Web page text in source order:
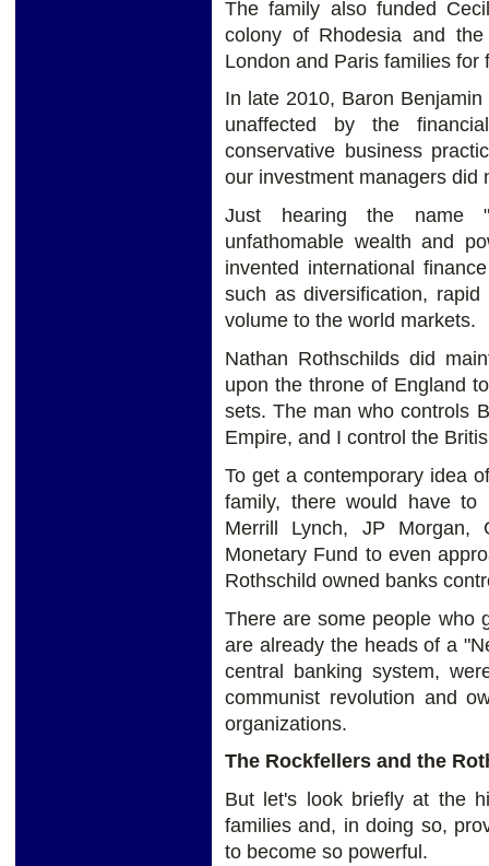
The family also funded
colony of Rhodesia and
London and Paris families for
In late 2010, Baron
unaffected by the
conservative business
our investment managers did
Just hearing the name
unfathomable wealth and
invented international
such as diversification,
volume to the world markets.
Nathan Rothschilds did
upon the throne of England
sets. The man who controls
Empire, and I control the
To get a contemporary idea
family, there would have to
Merrill Lynch, JP Morgan,
Monetary Fund to even
Rothschild owned banks
There are some people who
are already the heads of a
central banking system,
communist revolution and
organizations.
The Rockfellers and the
But let's look briefly at the
families and, in doing so,
to become so powerful.